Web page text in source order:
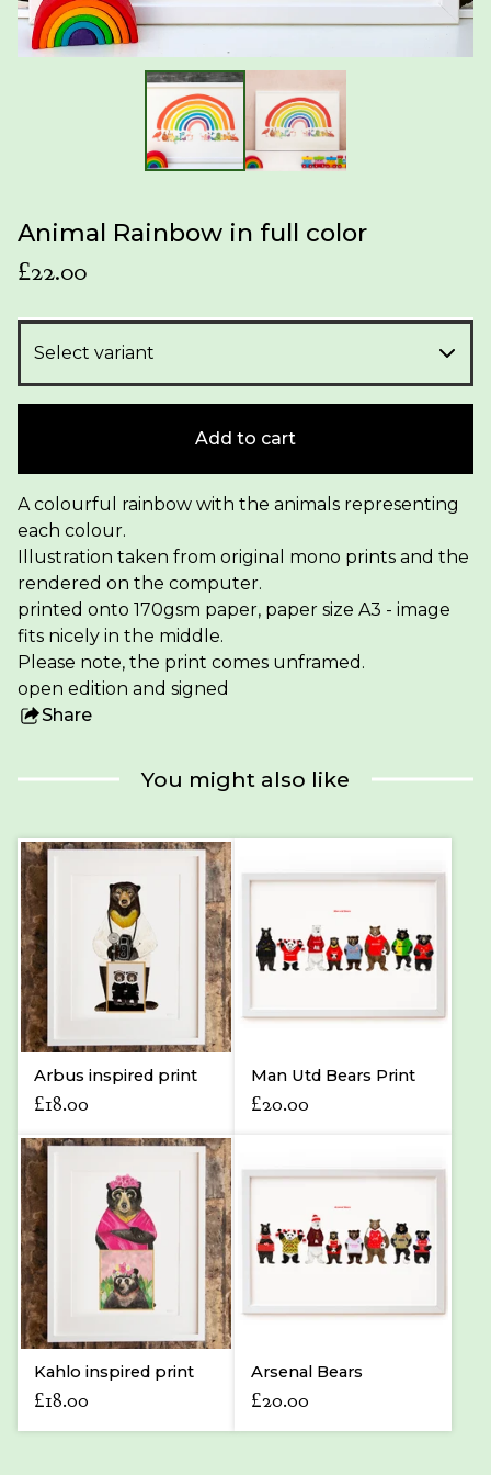
Animal Rainbow in full color
£22.00
Add to cart
A colourful rainbow with the animals representing
each colour.
Illustration taken from original mono prints and the
rendered on the computer.
printed onto 170gsm paper, paper size A3 - image
fits nicely in the middle.
Please note, the print comes unframed.
open edition and signed
Share
You might also like
Arbus inspired print
£18.00
Man Utd Bears Print
£20.00
Kahlo inspired print
£18.00
Arsenal Bears
£20.00